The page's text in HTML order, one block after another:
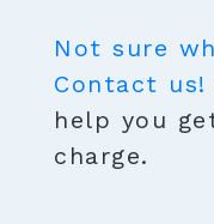
Not sure
Contact us!
help you
charge.